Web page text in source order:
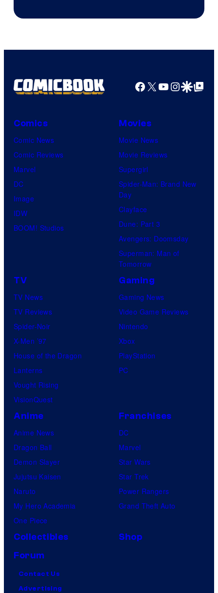
Facebook
X YouTube
GoogleGoogle Top
Comics
Comic News
Comic Reviews
Marvel
DC
Image
IDW
BOOM! Studios
Movies
Movie News
Movie Reviews
Supergirl
Spider-Man: Brand New
Day
Clayface
Dune: Part 3
Avengers: Doomsday
Superman: Man of
Tomorrow
TV
TV News
TV Reviews
Spider-Noir
X-Men ’97
House of the Dragon
Lanterns
Vought Rising
VisionQuest
Gaming
Gaming News
Video Game Reviews
Nintendo
Xbox
PlayStation
PC
Anime
Anime News
Dragon Ball
Demon Slayer
Jujutsu Kaisen
Naruto
My Hero Academia
One Piece
Franchises
DC
Marvel
Star Wars
Star Trek
Power Rangers
Grand Theft Auto
Collectibles
Shop
Forum
Contact Us
Advertising